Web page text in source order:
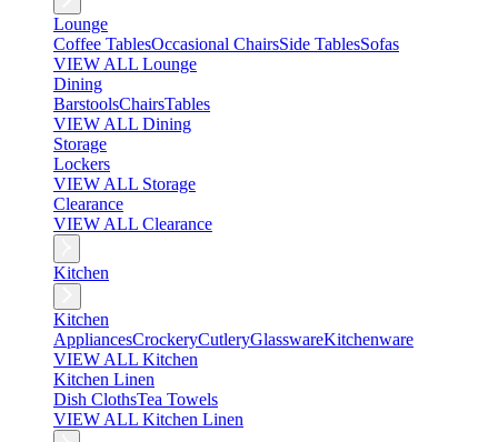
Lounge
Coffee TablesOccasional ChairsSide TablesSofas
VIEW ALL Lounge
Dining
BarstoolsChairsTables
VIEW ALL Dining
Storage
Lockers
VIEW ALL Storage
Clearance
VIEW ALL Clearance
Kitchen
Kitchen
AppliancesCrockeryCutleryGlasswareKitchenware
VIEW ALL Kitchen
Kitchen Linen
Dish ClothsTea Towels
VIEW ALL Kitchen Linen